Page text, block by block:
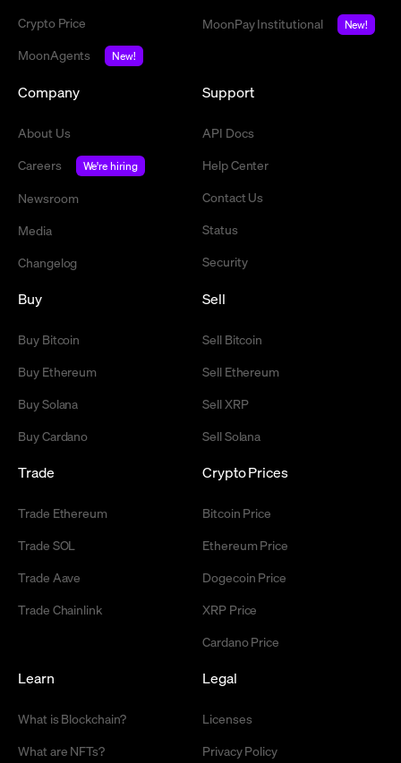
Crypto Price
MoonAgents
New!
MoonPay Institutional
New!
Company
About Us
Careers
We're hiring
Newsroom
Media
Changelog
Support
API Docs
Help Center
Contact Us
Status
Security
Buy
Buy Bitcoin
Buy Ethereum
Buy Solana
Buy Cardano
Sell
Sell Bitcoin
Sell Ethereum
Sell XRP
Sell Solana
Trade
Trade Ethereum
Trade SOL
Trade Aave
Trade Chainlink
Crypto Prices
Bitcoin Price
Ethereum Price
Dogecoin Price
XRP Price
Cardano Price
Learn
What is Blockchain?
What are NFTs?
Legal
Licenses
Privacy Policy